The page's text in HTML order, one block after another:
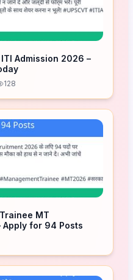
ITI Admission 2026 –
128
MT
Apply for 94 Posts